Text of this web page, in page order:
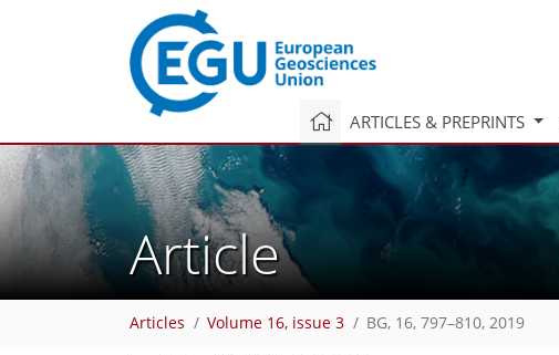
ARTICLES & PREPRINTS
Article
Articles Volume 16, issue 3 BG, 16, 797–810, 2019